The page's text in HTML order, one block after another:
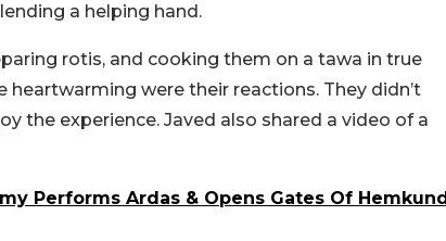
a helping hand.
rotis, and cooking them on a tawa in true
were their reactions. They didn’t
the experience. Javed also shared a video of a
Performs Ardas & Opens Gates Of Hemkund